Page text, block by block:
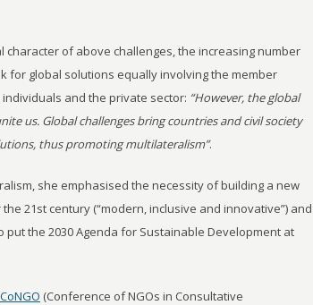
character of above challenges, the increasing number
for global solutions equally involving the member
and the private sector: “However, the global
us. Global challenges bring countries and civil society
thus promoting multilateralism”.
she emphasised the necessity of building a new
21st century (“modern, inclusive and innovative”) and
put the 2030 Agenda for Sustainable Development at
CoNGO (Conference of NGOs in Consultative